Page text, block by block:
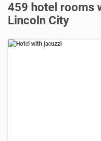
459 hotel rooms
Lincoln City